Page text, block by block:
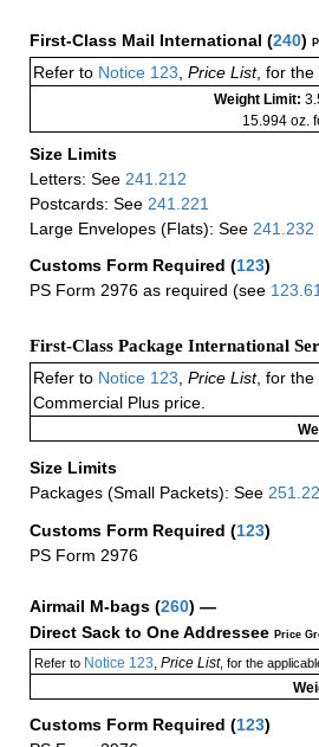
First-Class Mail International (240)
Refer to Notice 123 Price List, for the
Weight Limit:
15.994 oz.
Size Limits
Letters: See 241.212
Postcards: See 241.221
Large Envelopes (Flats): See 241.232
Customs Form Required (123)
PS Form 2976 as required (see
First-Class Package International
Refer to Notice 123 Price List, for the
Commercial Plus price.
Size Limits
Packages (Small Packets): See 251.22
Customs Form Required (123)
PS Form 2976
Airmail M-bags (260) —
Direct Sack to One Addressee Price
Refer toNotice 123 Price List, for the
Customs Form Required (123)